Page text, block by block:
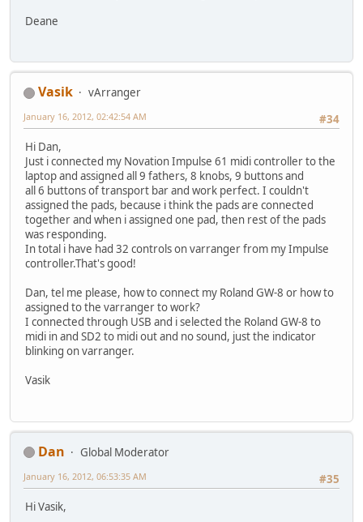
Deane
Vasik
vArranger
#34
January 16, 2012, 02:42:54 AM
Hi Dan,
Just i connected my Novation Impulse 61 midi controller to the
laptop and assigned all 9 fathers, 8 knobs, 9 buttons and
all 6 buttons of transport bar and work perfect. I couldn't
assigned the pads, because i think the pads are connected
together and when i assigned one pad, then rest of the pads
was responding.
In total i have had 32 controls on varranger from my Impulse
controller.That's good!
Dan, tel me please, how to connect my Roland GW-8 or how to
assigned to the varranger to work?
I connected through USB and i selected the Roland GW-8 to
midi in and SD2 to midi out and no sound, just the indicator
blinking on varranger.
Vasik
Dan
Global Moderator
#35
January 16, 2012, 06:53:35 AM
Hi Vasik,